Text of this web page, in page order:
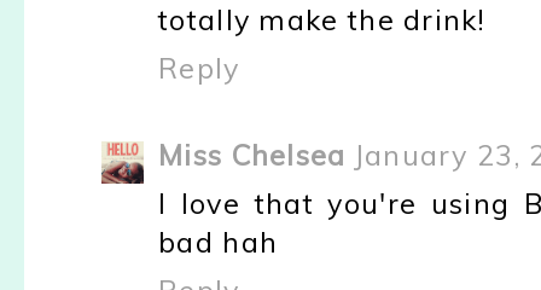
totally make the drink!
Reply
Miss Chelsea January 23,
I love that you're using
bad hah